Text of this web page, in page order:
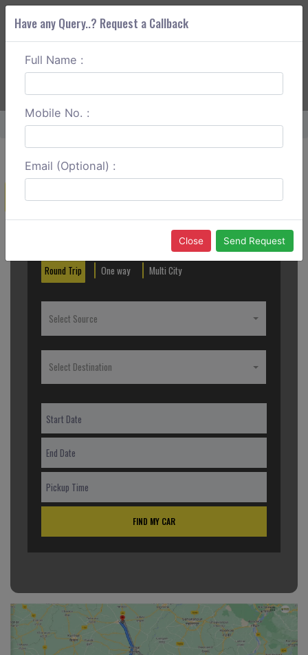
ABOUT CORS
Home Ghaziabad To Kurukshetra One Way
Create a Reservation
Round Trip One way Multi City
Select Source
Select Destination
FIND MY CAR
Have any Query..? Request a Callback
Full Name :
Mobile No. :
Email (Optional) :
Close Send Request